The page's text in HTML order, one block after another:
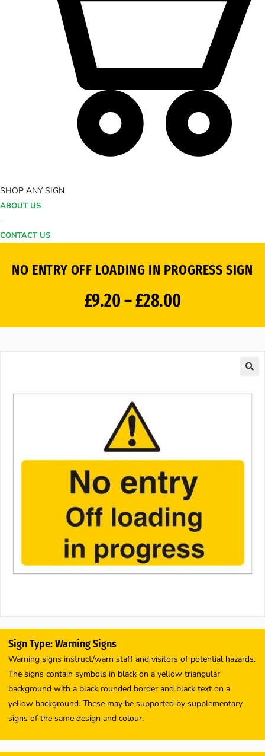
SHOP ANY SIGN
ABOUT US
-
CONTACT US
NO ENTRY OFF LOADING IN PROGRESS SIGN
£9.20–£28.00
Sign Type: Warning Signs
Warning signs instruct/warn staff and visitors of potential hazards.
The signs contain symbols in black on a yellow triangular
background with a black rounded border and black text on a
yellow background. These may be supported by supplementary
signs of the same design and colour.